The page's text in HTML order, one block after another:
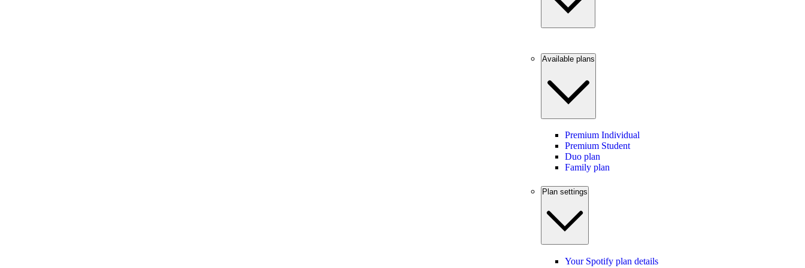
Available plans
Premium Individual
Premium Student
Duo plan
Family plan
Plan settings
Your Spotify plan details